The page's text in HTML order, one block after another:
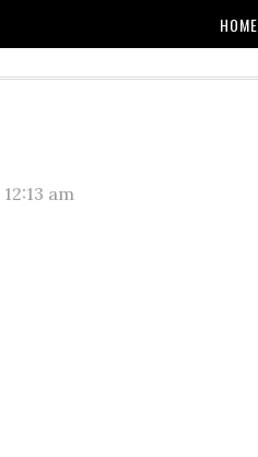
HOME
12:13 am